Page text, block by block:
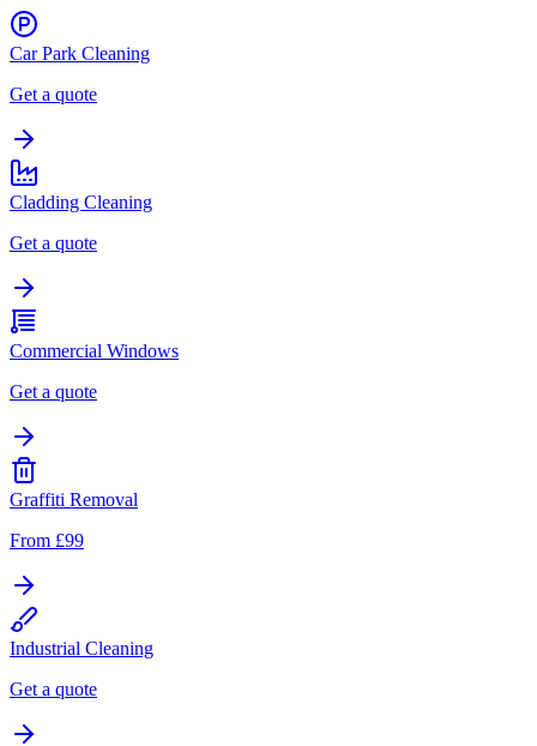
Car Park Cleaning
Get a quote
Cladding Cleaning
Get a quote
Commercial Windows
Get a quote
Graffiti Removal
From £99
Industrial Cleaning
Get a quote